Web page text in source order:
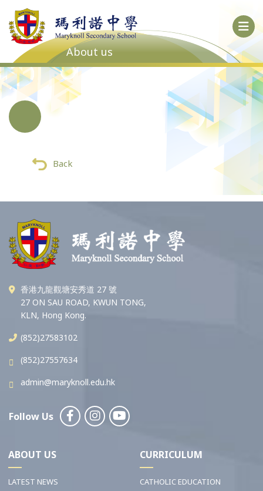
About us
Back
香港九龍觀塘安秀道 27 號
27 ON SAU ROAD, KWUN TONG,
KLN, Hong Kong.
(852)27583102
(852)27557634
admin@maryknoll.edu.hk
Follow Us
ABOUT US
LATEST NEWS
CURRICULUM
CATHOLIC EDUCATION